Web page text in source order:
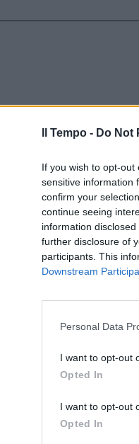
Il Tempo - Do Not
If you wish to opt-
sensitive information
confirm your
continue seeing
information
further disclosure of
participants. This
Downstream
Personal Data
I want to opt-out
Opted In
I want to opt-out
Opted In